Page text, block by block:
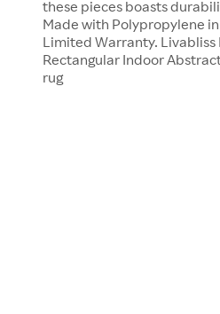
these pieces boasts
Made with Polypropylene in
Limited Warranty. Livabliss
Rectangular Indoor
rug